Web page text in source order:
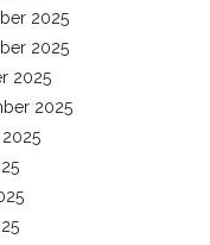
2025
2025
2025
2025